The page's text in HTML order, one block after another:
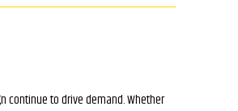
continue to drive demand. Whether